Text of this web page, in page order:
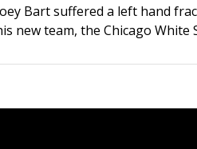
Bart suffered a left hand
new team, the Chicago White